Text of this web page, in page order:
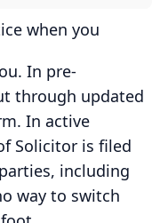
when you
In pre-
through updated
In active
Solicitor is filed
including
way to switch